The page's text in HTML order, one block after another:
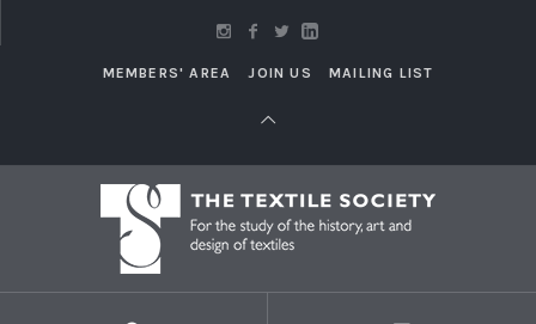
MEMBERS' AREA JOIN US MAILING LIST